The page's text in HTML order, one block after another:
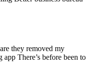
they removed my
There’s before been to